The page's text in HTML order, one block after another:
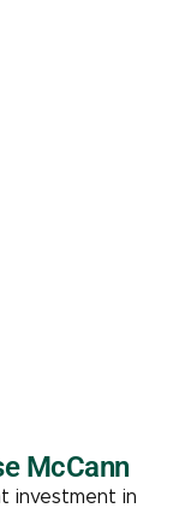
McCann
investment in